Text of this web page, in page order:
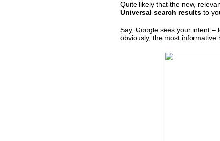
Quite likely that the new,
Universal search results to
Say, Google sees your intent –
obviously, the most informative